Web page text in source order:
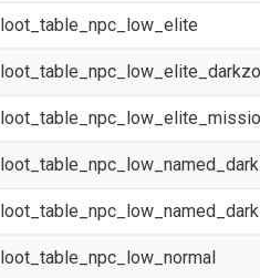
loot_table_npc_low_elite
loot_table_npc_low_normal